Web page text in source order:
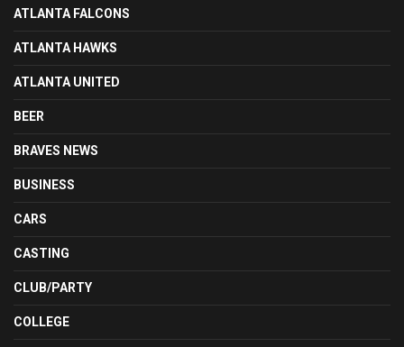
ATLANTA FALCONS
ATLANTA HAWKS
ATLANTA UNITED
BEER
BRAVES NEWS
BUSINESS
CARS
CASTING
CLUB/PARTY
COLLEGE